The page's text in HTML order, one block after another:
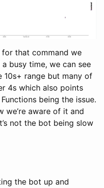
that command we
busy time, we can see
10s+ range but many of
4s which also points
being the issue.
we’re aware of it and
not the bot being slow
the bot up and